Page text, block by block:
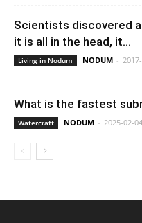
Scientists discovered
it is all in the head, it...
Living in Nodum NODUM -
What is the fastest
Watercraft NODUM - 2025-02-04